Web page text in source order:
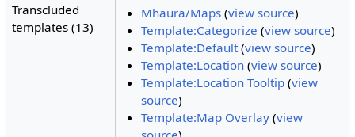
Transcluded
templates (13)
Mhaura/Maps(view source)
Template:Categorize (view source)
Template:Default(view source)
Template:Location(view source)
Template:Location Tooltip(view
source)
Template:Map Overlay(view